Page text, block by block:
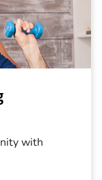
with